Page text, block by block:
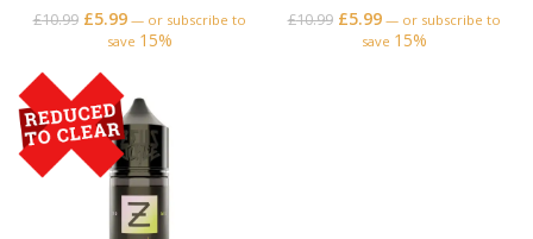
£10.99
Original price was:
£10.99.
£5.99 Current price is:
—or subscribe to
save 15%
£10.99
Original price was:
£10.99.
£5.99 Current price is:
—or subscribe to
save 15%